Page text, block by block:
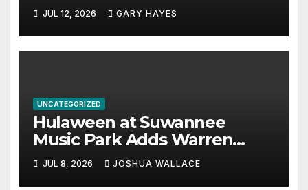
JUL 12, 2026 GARY HAYES
UNCATEGORIZED
Hulaween at Suwannee
Music Park Adds Warren
Haynes and more to a
stacked lineup
JUL 8, 2026 JOSHUA WALLACE